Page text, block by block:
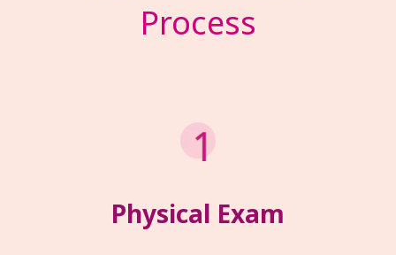
Process
Physical Exam